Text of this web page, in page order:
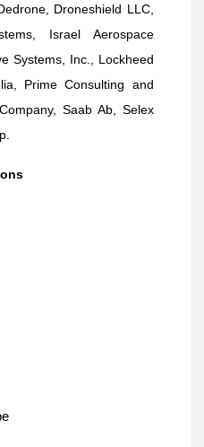
Droneshield LLC,
Israel Aerospace
Systems, Inc., Lockheed
Prime Consulting and
Saab Ab, Selex